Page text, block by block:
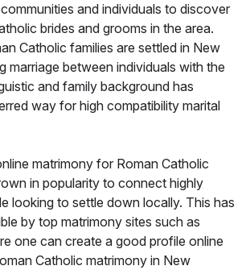
and individuals to discover
brides and grooms in the area.
Catholic families are settled in New
marriage between individuals with the
and family background has
way for high compatibility marital
matrimony for Roman Catholic
in popularity to connect highly
looking to settle down locally. This has
by top matrimony sites such as
one can create a good profile online
Catholic matrimony in New